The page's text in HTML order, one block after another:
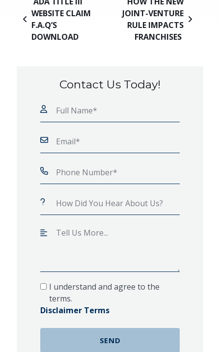
WEBSITE CLAIM
F.A.Q’S
DOWNLOAD
JOINT-VENTURE
RULE IMPACTS
FRANCHISES
Contact Us Today!
I understand and agree to the
terms.
Disclaimer Terms